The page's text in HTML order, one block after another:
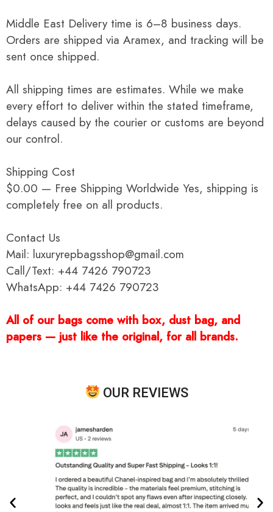
Middle East Delivery time is 6–8 business days.
Orders are shipped via Aramex, and tracking will be
sent once shipped.
All shipping times are estimates. While we make
every effort to deliver within the stated timeframe,
delays caused by the courier or customs are beyond
our control.
Shipping Cost
$0.00 — Free Shipping Worldwide Yes, shipping is
completely free on all products.
Contact Us
Mail: luxuryrepbagsshop@gmail.com
Call/Text: +44 7426 790723
WhatsApp: +44 7426 790723
All of our bags come with box, dust bag, and
papers — just like the original, for all brands.
OUR REVIEWS